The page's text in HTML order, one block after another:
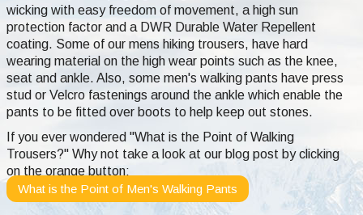
wicking with easy freedom of movement, a high sun
protection factor and a DWR Durable Water Repellent
coating. Some of our mens hiking trousers, have hard
wearing material on the high wear points such as the knee,
seat and ankle. Also, some men's walking pants have press
stud or Velcro fastenings around the ankle which enable the
pants to be fitted over boots to help keep out stones.
If you ever wondered "What is the Point of Walking
Trousers?" Why not take a look at our blog post by clicking
on the orange button:
What is the Point of Men's Walking Pants